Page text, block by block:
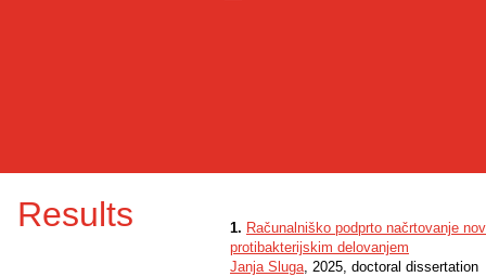
Results 1. Računalniško podprto načrtovanje
protibakterijskim delovanjem
Janja Sluga, 2025, doctoral dissertation